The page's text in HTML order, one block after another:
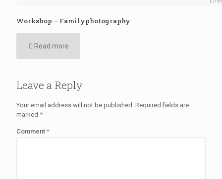
Workshop – Familyphotography
Read more
Leave a Reply
Your email address will not be published. Required fields are
marked *
Comment *